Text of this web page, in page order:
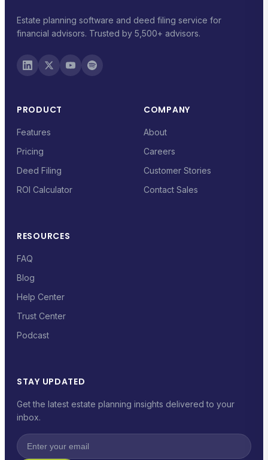
Estate planning software and deed filing service for
financial advisors. Trusted by 5,500+ advisors.
PRODUCT
Features
Pricing
Deed Filing
ROI Calculator
COMPANY
About
Careers
Customer Stories
Contact Sales
RESOURCES
FAQ
Blog
Help Center
Trust Center
Podcast
STAY UPDATED
Get the latest estate planning insights delivered to your
inbox.